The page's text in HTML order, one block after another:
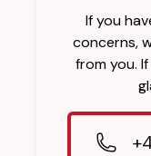
If you
concerns,
from you.